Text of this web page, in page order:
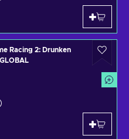
Racing 2: Drunken